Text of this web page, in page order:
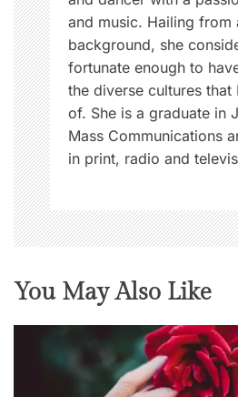
and music. Hailing from
background, she
fortunate enough to
the diverse cultures that
of. She is a graduate in
Mass Communications
in print, radio and
You May Also Like